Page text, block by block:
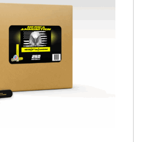
page